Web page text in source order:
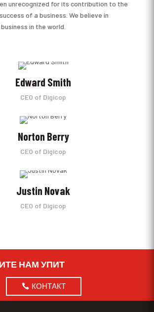
unrecognized for its contribution to the
of a business. We believe in
in the world.
Edward Smith
CEO of Digicop
Norton Berry
CEO of Digicop
Justin Novak
CEO of Digicop
НАМ УПИТ
КОНТАКТ